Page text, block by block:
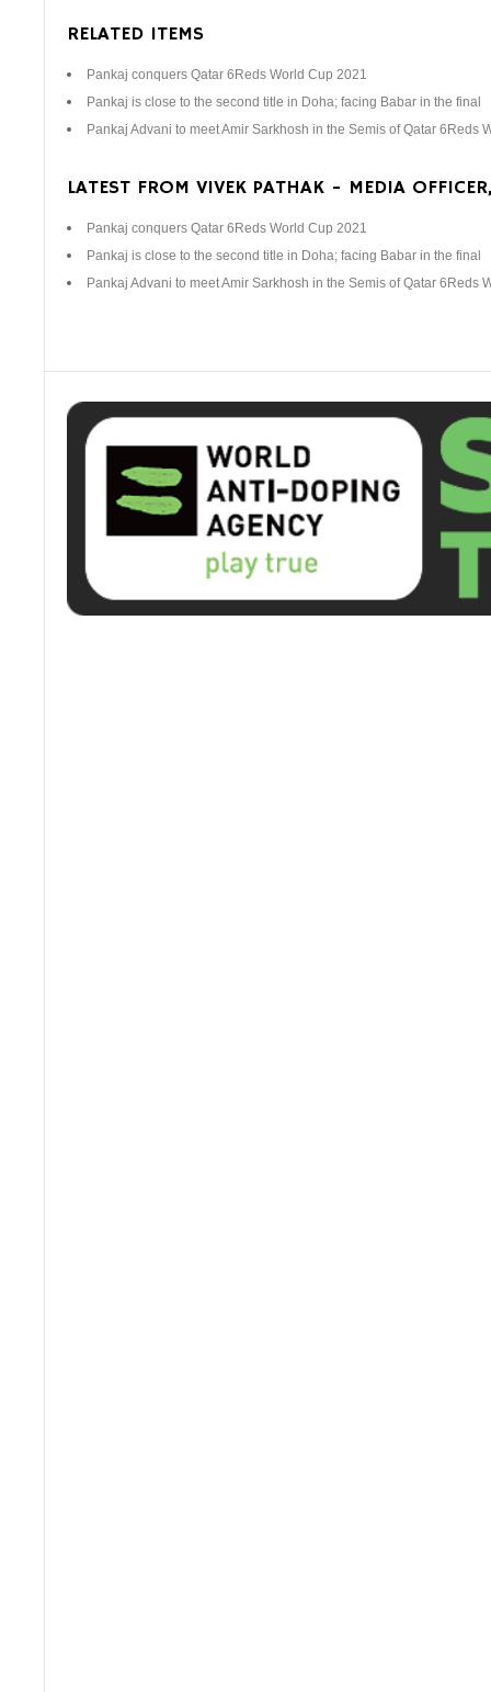
RELATED ITEMS
Pankaj conquers Qatar 6Reds World Cup 2021
Pankaj is close to the second title in Doha; facing Babar in the final
Pankaj Advani to meet Amir Sarkhosh in the Semis of Qatar 6Reds
LATEST FROM VIVEK PATHAK - MEDIA
Pankaj conquers Qatar 6Reds World Cup 2021
Pankaj is close to the second title in Doha; facing Babar in the final
Pankaj Advani to meet Amir Sarkhosh in the Semis of Qatar 6Reds